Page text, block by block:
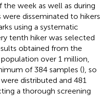
week as well as during
disseminated to hikers
using a systematic
tenth hiker was selected
obtained from the
over 1 million,
of 384 samples (), so
distributed and 481
a thorough screening